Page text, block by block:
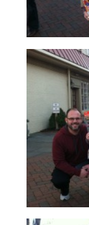
Read More